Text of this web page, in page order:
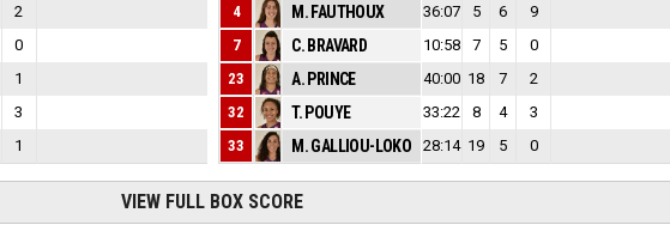
2
1
0
-2
1 2
12
3 2
2
1 3 1
4 M. FAUTHOUX 36:07 5 6 9
7
C. BRAVARD 10:58 7 5 0
23
A. PRINCE 40:00 18 7 2
32
T. POUYE 33:22 8 4 3
33
M. GALLIOU-LOKO 28:14 19 5 0
VIEW FULL BOX SCORE